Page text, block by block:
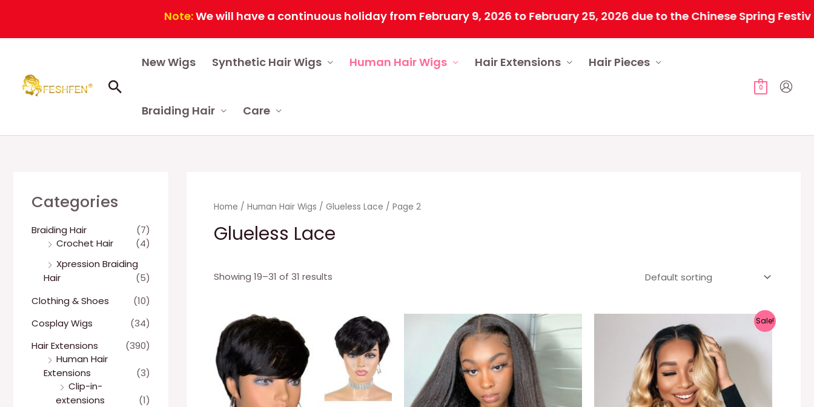
We will have a continuous holiday from February 9, 2026 to February 25, 2026 due to the Chinese Spring Festival. All
content
Search
New Wigs Synthetic Hair Wigs Human Hair Wigs Hair Extensions Hair Pieces
Braiding Hair Care
0
Categories
Braiding Hair
(7)
Crochet Hair
(4)
Xpression Braiding
Hair
(5)
Clothing & Shoes
(10)
Cosplay Wigs
(34)
Hair Extensions
(390)
Human Hair
Extensions
(3)
Clip-in-
extensions
(1)
Home / Human Hair Wigs / Glueless Lace / Page 2
Glueless Lace
Showing 19–31 of 31 results
Sale!